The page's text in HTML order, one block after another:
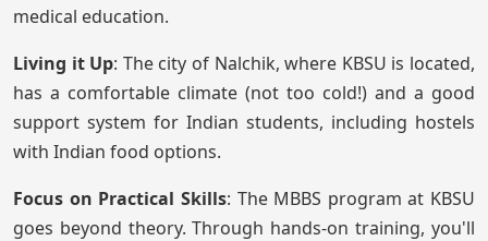
medical education.
Living it Up: The city of Nalchik, where KBSU is located,
has a comfortable climate (not too cold!) and a good
support system for Indian students, including hostels
with Indian food options.
Focus on Practical Skills: The MBBS program at KBSU
goes beyond theory. Through hands-on training, you'll